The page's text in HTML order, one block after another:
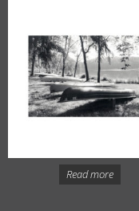
Read more